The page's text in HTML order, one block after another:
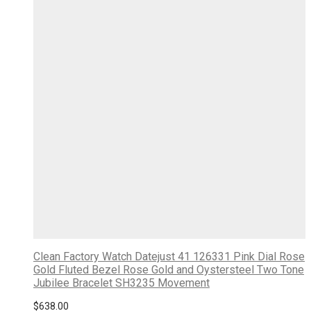
Clean Factory Watch Datejust 41 126331 Pink Dial Rose
Gold Fluted Bezel Rose Gold and Oystersteel Two Tone
Jubilee Bracelet SH3235 Movement
$638.00